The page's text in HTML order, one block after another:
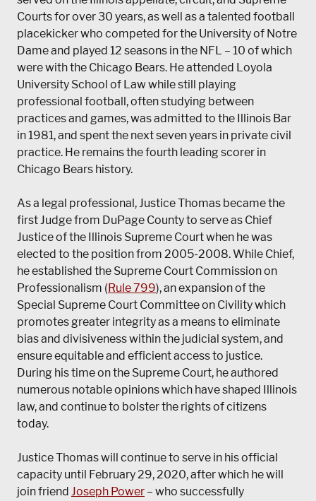
Courts for over 30 years, as well as a talented football
placekicker who competed for the University of Notre
Dame and played 12 seasons in the NFL – 10 of which
were with the Chicago Bears. He attended Loyola
University School of Law while still playing
professional football, often studying between
practices and games, was admitted to the Illinois Bar
in 1981, and spent the next seven years in private civil
practice. He remains the fourth leading scorer in
Chicago Bears history.
As a legal professional, Justice Thomas became the
first Judge from DuPage County to serve as Chief
Justice of the Illinois Supreme Court when he was
elected to the position from 2005-2008. While Chief,
he established the Supreme Court Commission on
Professionalism (Rule 799), an expansion of the
Special Supreme Court Committee on Civility which
promotes greater integrity as a means to eliminate
bias and divisiveness within the judicial system, and
ensure equitable and efficient access to justice.
During his time on the Supreme Court, he authored
numerous notable opinions which have shaped Illinois
law, and continue to bolster the rights of citizens
today.
Justice Thomas will continue to serve in his official
capacity until February 29, 2020, after which he will
join friend Joseph Power – who successfully